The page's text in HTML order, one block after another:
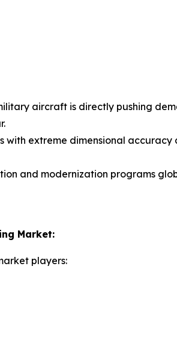
aircraft is directly pushing
with extreme dimensional
and modernization programs
Market:
players: